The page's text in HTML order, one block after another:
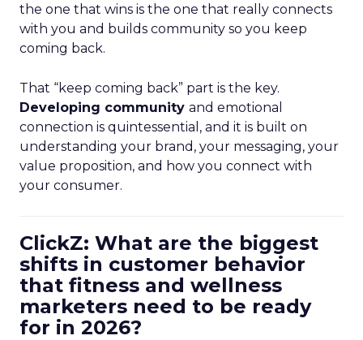
the one that wins is the one that really connects
with you and builds community so you keep
coming back.
That “keep coming back” part is the key.
Developing community and emotional
connection is quintessential, and it is built on
understanding your brand, your messaging, your
value proposition, and how you connect with
your consumer.
ClickZ: What are the biggest
shifts in customer behavior
that fitness and wellness
marketers need to be ready
for in 2026?